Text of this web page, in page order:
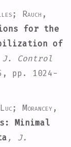
Rauch,
for the
of
J. Control
pp. 1024-
Morancey,
Minimal
, J.